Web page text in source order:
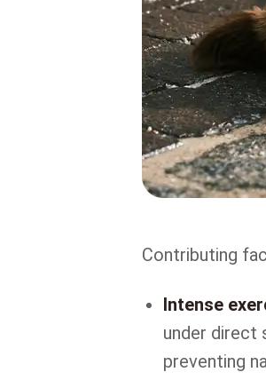
Contributing
Intense
under direct
preventing